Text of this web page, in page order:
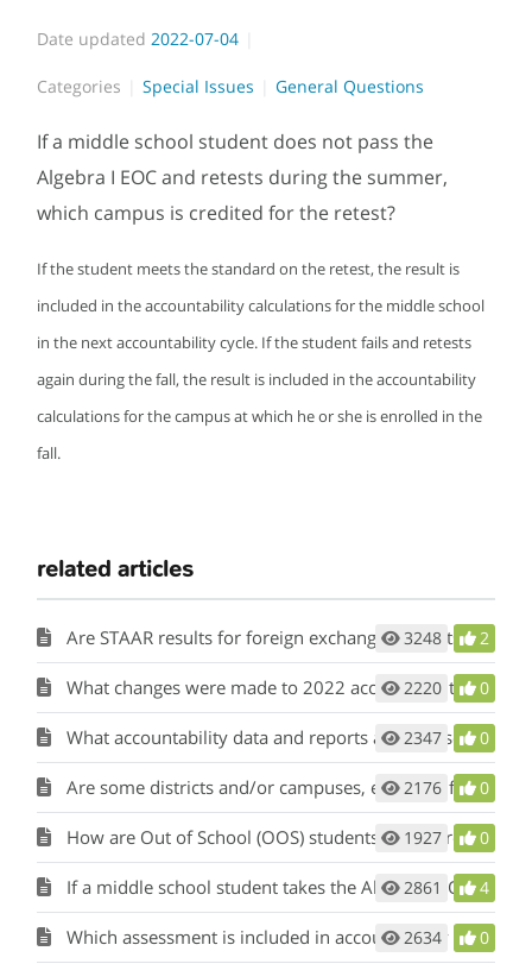
Date updated 2022-07-04
Categories Special Issues General Questions
If a middle school student does not pass the
Algebra I EOC and retests during the summer,
which campus is credited for the retest?
If the student meets the standard on the retest, the result is
included in the accountability calculations for the middle school
in the next accountability cycle. If the student fails and retests
again during the fall, the result is included in the accountability
calculations for the campus at which he or she is enrolled in the
fall.
related articles
Are STAAR results for foreign exchange students used in accountability?
3248 2
What changes were made to 2022 accountability?
2220 0
What accountability data and reports are released when ratings are released?
2347 0
Are some districts and/or campuses, excluded from the accountability system?
2176 0
How are Out of School (OOS) students’ STAAR results included in accountability calculations?
1927 0
If a middle school student takes the Algebra I EOC, to which campus are the results attributed for accountability?
2861 4
Which assessment is included in accountability if a grade 8 student takes the grade 8 mathematics STAAR and the Algebra I EOC? Which campus is held accountable?
2634 0